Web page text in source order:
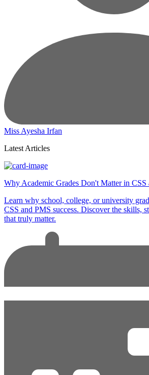
Miss Ayesha Irfan
Latest Articles
Why Academic Grades Don't Matter in CSS
Learn why school, college, or university
CSS and PMS success. Discover the skills,
that truly matter.